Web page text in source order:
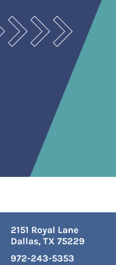
2151 Royal Lane
Dallas, TX 75229
972-243-5353